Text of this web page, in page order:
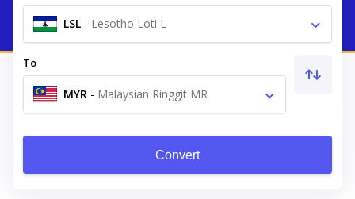
LSL - Lesotho Loti L
To
MYR - Malaysian Ringgit MR
Convert